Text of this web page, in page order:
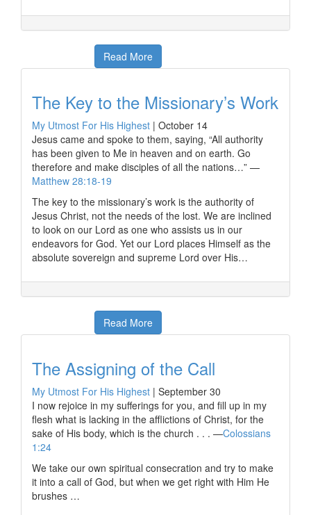
Read More
The Key to the Missionary’s Work
My Utmost For His Highest | October 14
Jesus came and spoke to them, saying, “All authority
has been given to Me in heaven and on earth. Go
therefore and make disciples of all the nations…” —
Matthew 28:18-19
The key to the missionary’s work is the authority of
Jesus Christ, not the needs of the lost. We are inclined
to look on our Lord as one who assists us in our
endeavors for God. Yet our Lord places Himself as the
absolute sovereign and supreme Lord over His…
Read More
The Assigning of the Call
My Utmost For His Highest | September 30
I now rejoice in my sufferings for you, and fill up in my
flesh what is lacking in the afflictions of Christ, for the
sake of His body, which is the church . . . —Colossians
1:24
We take our own spiritual consecration and try to make
it into a call of God, but when we get right with Him He
brushes …